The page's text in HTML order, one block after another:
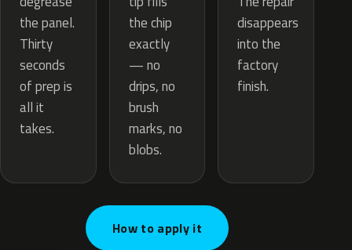
the panel.
Thirty
seconds
of prep is
all it
takes.
the chip
exactly
— no
drips, no
brush
marks, no
blobs.
disappears
into the
factory
finish.
How to apply it